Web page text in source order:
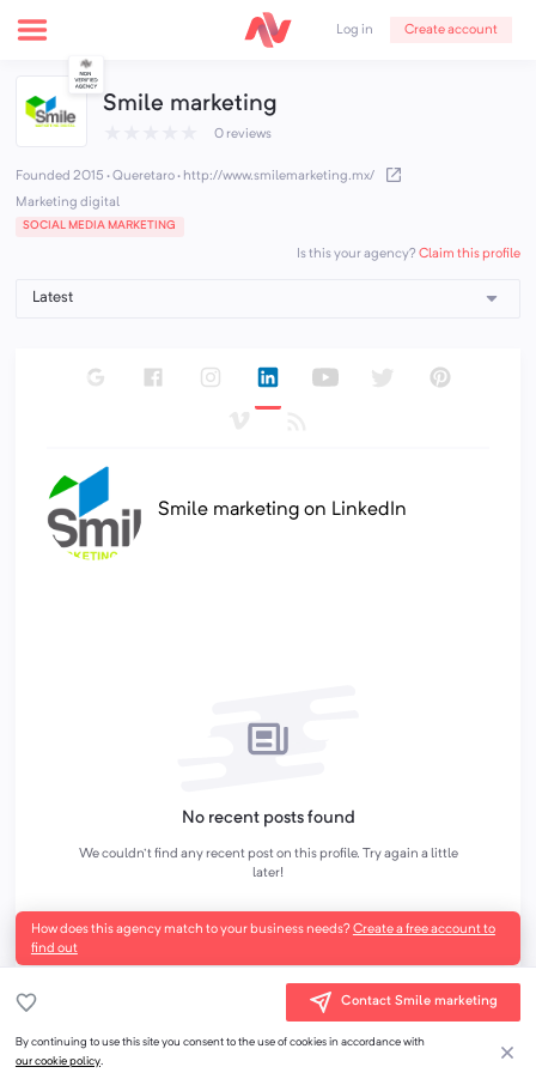
Log in Create account
Smile marketing
0 reviews
Founded 2015 · Queretaro· http://www.smilemarketing.mx/
Marketing digital
SOCIAL MEDIA MARKETING
Is this your agency?Claim this profile
Smile marketing on LinkedIn
No recent posts found
We couldn't find any recent post on this profile. Try again a little
later!
How does this agency match to your business needs?Create a free account to
find out
Contact Smile marketing
By continuing to use this site you consent to the use of cookies in accordance with
our cookie policy.